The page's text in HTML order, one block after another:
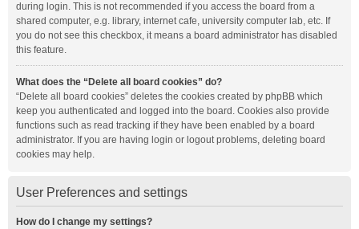
during login. This is not recommended if you access the board from a
shared computer, e.g. library, internet cafe, university computer lab, etc. If
you do not see this checkbox, it means a board administrator has disabled
this feature.
What does the “Delete all board cookies” do?
“Delete all board cookies” deletes the cookies created by phpBB which
keep you authenticated and logged into the board. Cookies also provide
functions such as read tracking if they have been enabled by a board
administrator. If you are having login or logout problems, deleting board
cookies may help.
User Preferences and settings
How do I change my settings?